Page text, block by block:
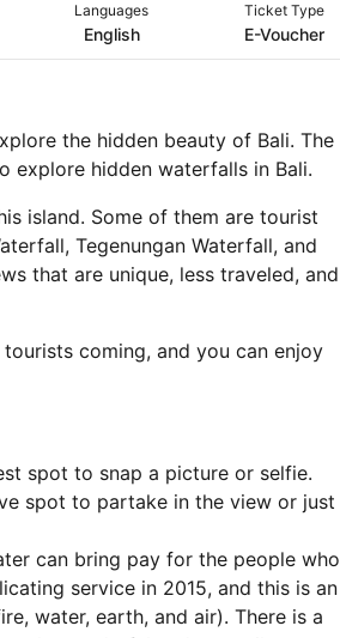
Languages
English
Ticket Type
E-Voucher
the hidden beauty of Bali. The
explore hidden waterfalls in Bali.
island. Some of them are tourist
Tegenungan Waterfall, and
that are unique, less traveled, and
coming, and you can enjoy
spot to snap a picture or selfie.
spot to partake in the view or just
can bring pay for the people who
service in 2015, and this is an
water, earth, and air). There is a